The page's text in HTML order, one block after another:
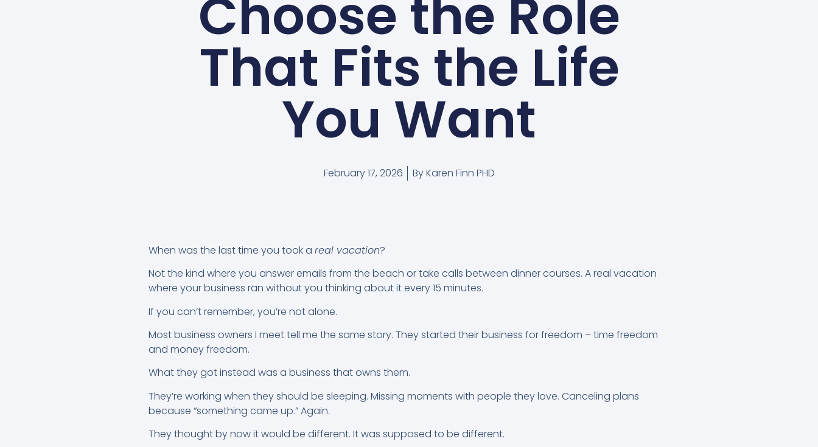
Choose the Role
That Fits the Life
You Want
February 17, 2026 ByKaren Finn PHD
When was the last time you took a real vacation?
Not the kind where you answer emails from the beach or take calls between dinner courses. A real vacation
where your business ran without you thinking about it every 15 minutes.
If you can’t remember, you’re not alone.
Most business owners I meet tell me the same story. They started their business for freedom – time freedom
and money freedom.
What they got instead was a business that owns them.
They’re working when they should be sleeping. Missing moments with people they love. Canceling plans
because “something came up.” Again.
They thought by now it would be different. It was supposed to be different.